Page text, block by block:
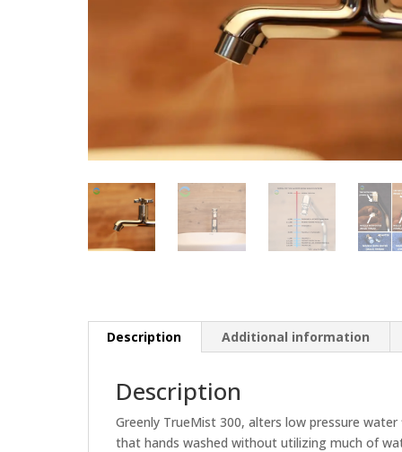
Description Additional information
Description
Greenly TrueMist 300, alters low pressure
that hands washed without utilizing much of